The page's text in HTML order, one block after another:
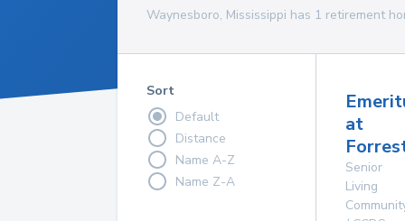
Waynesboro, Mississippi has 1 retirement
Sort
Default
Distance
Name A-Z
Name Z-A
at
Senior
Living